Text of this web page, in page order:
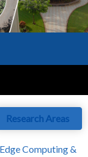
Research Areas
Computing &